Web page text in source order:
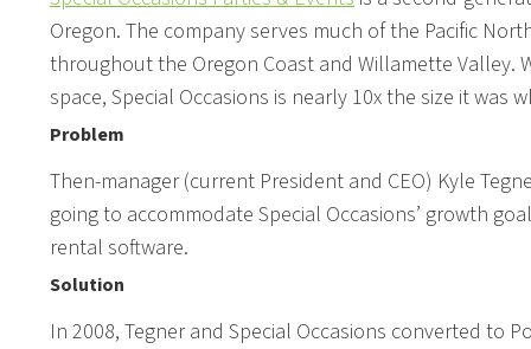
Oregon. The company serves much of the Pacific
throughout the Oregon Coast and Willamette Valley.
space, Special Occasions is nearly 10x the size it was
Problem
Then-manager (current President and CEO) Kyle
going to accommodate Special Occasions’ growth
rental software.
Solution
In 2008, Tegner and Special Occasions converted to